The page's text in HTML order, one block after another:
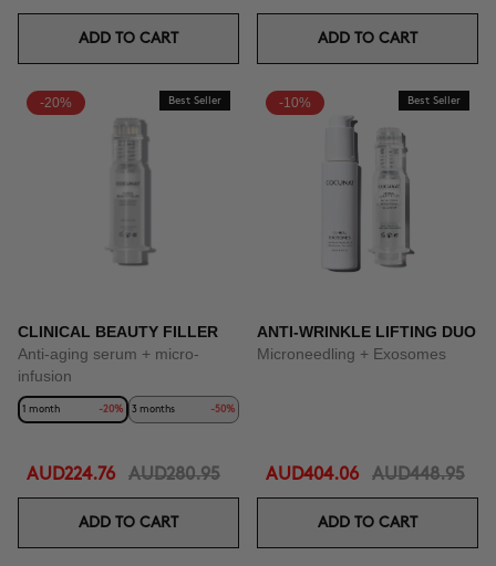
ADD TO CART ADD TO CART
-20% Best Seller
CLINICAL BEAUTY FILLER
Anti-aging serum + micro-
infusion
1 month -20% 3 months -50%
AUD224.76 AUD280.95
ADD TO CART
-10% Best Seller
ANTI-WRINKLE LIFTING DUO
Microneedling + Exosomes
AUD404.06 AUD448.95
ADD TO CART